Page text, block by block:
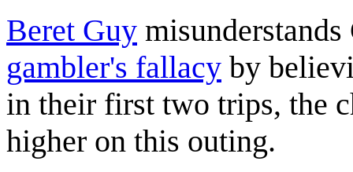
Beret Guy
gambler's fallacy by
in their first two trips, the
higher on this outing.